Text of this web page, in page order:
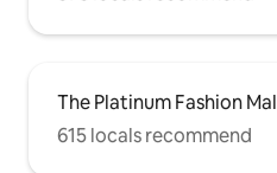
The Platinum Fashion
615 locals recommend